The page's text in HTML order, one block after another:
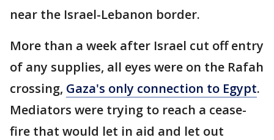
near the Israel-Lebanon border.
More than a week after Israel cut off entry
of any supplies, all eyes were on the Rafah
crossing, Gaza's only connection to Egypt.
Mediators were trying to reach a cease-
fire that would let in aid and let out